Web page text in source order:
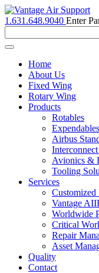
1.631.648.9040 Enter
Toggle
navigationHome
About Us
Fixed Wing
Rotary Wing
Products
Rotables
Expendables
Airbus
Avionics &
Tooling
Services
Vantage
Worldwide
Critical
Repair
Asset
Quality
Contact